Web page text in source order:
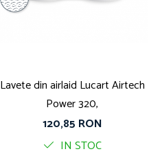
Lavete din airlaid Lucart Airtech
Power 320,
120,85 RON
IN STOC